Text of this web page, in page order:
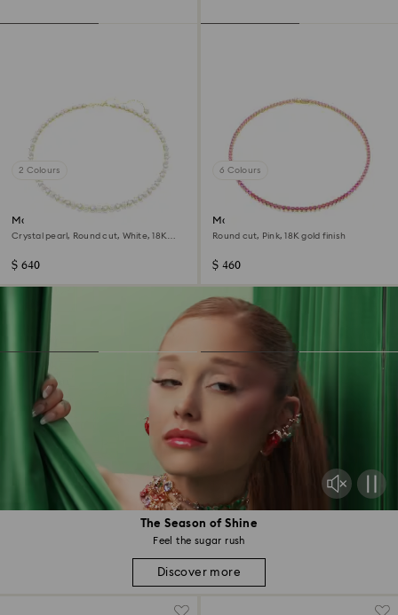
The Season of Shine
Feel the sugar rush
Discover more
2 Colours
Matrix Tennis necklace
Crystal pearl, Round cut, White, 18K
$ 640
6 Colours
Matrix Tennis necklace
Round cut, Pink, 18K gold finish
$ 460